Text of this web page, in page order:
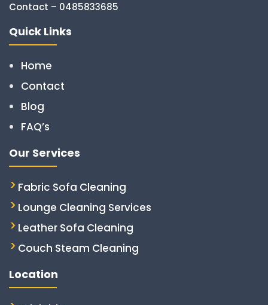
Contact – 0485833685
Quick Links
Home
Contact
Blog
FAQ’s
Our Services
Fabric Sofa Cleaning
Lounge Cleaning Services
Leather Sofa Cleaning
Couch Steam Cleaning
Location